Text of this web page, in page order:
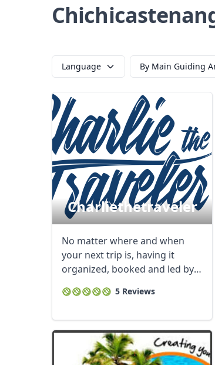
Language By Main Guiding
Charliethetraveler
No matter where and when
your next trip is, having it
organized, booked and led by
5 Reviews